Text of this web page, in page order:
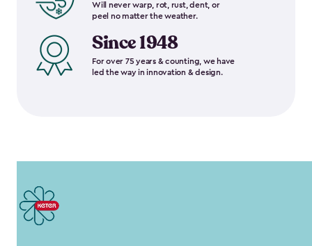
Will never warp, rot, rust, dent, or
peel no matter the weather.
Since 1948
For over 75 years & counting, we have
led the way in innovation & design.